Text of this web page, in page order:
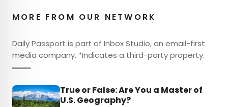
MORE FROM OUR NETWORK
Daily Passport is part of Inbox Studio, an email-first
media company. *Indicates a third-party property.
True or False: Are You a Master of
U.S. Geography?